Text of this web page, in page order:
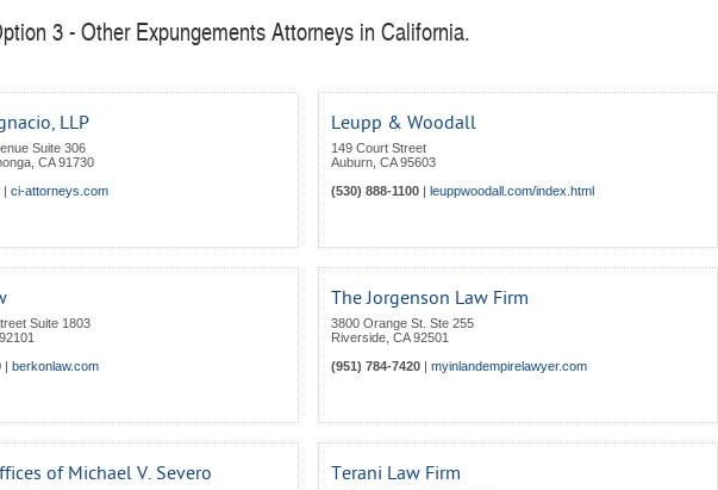
3 - Other Expungements Attorneys in California.
LLP
Suite 306
CA 91730
| ci-attorneys.com
Leupp & Woodall
149 Court Street
Auburn CA 95603
(530) 888-1100 | leuppwoodall.com/index.html
Suite 1803
92101
| berkonlaw.com
The Jorgenson Law Firm
3800 Orange St. Ste 255
Riverside CA 92501
(951) 784-7420 | myinlandempirelawyer.com
of Michael V. Severo Terani Law Firm